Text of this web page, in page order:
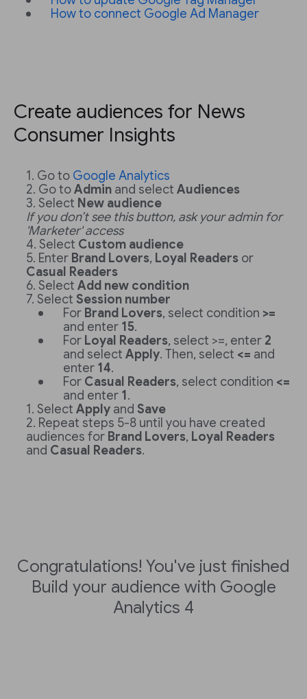
How to connect Google Ad Manager
Create audiences for News
Consumer Insights
Go to Google Analytics
Go toAdmin and select Audiences
Select New audience
If you don’t see this button, ask your admin for
'Marketer' access
Select Custom audience
Enter Brand Lovers, Loyal Readers or
Casual Readers
Select Add new condition
Select Session number
For Brand Lovers, select condition >=
and enter 15.
For Loyal Readers, select >=, enter 2
and select Apply. Then, select <= and
enter 14.
For Casual Readers, select condition <=
and enter 1.
Select Apply and Save
Repeat steps 5-8 until you have created
audiences for Brand Lovers, Loyal Readers
and Casual Readers.
Congratulations! You've just finished
Build your audience with Google
Analytics 4